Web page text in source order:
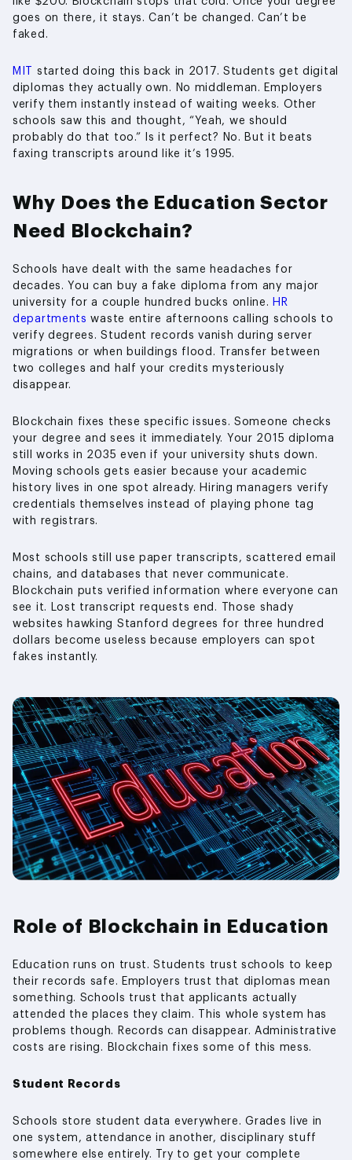
goes on there, it stays. Can’t be changed. Can’t be
faked.
MIT
started doing this back in 2017. Students get digital
diplomas they actually own. No middleman. Employers
verify them instantly instead of waiting weeks. Other
schools saw this and thought, “Yeah, we should
probably do that too.” Is it perfect? No. But it beats
faxing transcripts around like it’s 1995.
Why Does the Education Sector
Need Blockchain?
Schools have dealt with the same headaches for
decades. You can buy a fake diploma from any major
university for a couple hundred bucks online. HR
departments waste entire afternoons calling schools to
verify degrees. Student records vanish during server
migrations or when buildings flood. Transfer between
two colleges and half your credits mysteriously
disappear.
Blockchain fixes these specific issues. Someone checks
your degree and sees it immediately. Your 2015 diploma
still works in 2035 even if your university shuts down.
Moving schools gets easier because your academic
history lives in one spot already. Hiring managers verify
credentials themselves instead of playing phone tag
with registrars.
Most schools still use paper transcripts, scattered email
chains, and databases that never communicate.
Blockchain puts verified information where everyone can
see it. Lost transcript requests end. Those shady
websites hawking Stanford degrees for three hundred
dollars become useless because employers can spot
fakes instantly.
Role of Blockchain in Education
Education runs on trust. Students trust schools to keep
their records safe. Employers trust that diplomas mean
something. Schools trust that applicants actually
attended the places they claim. This whole system has
problems though. Records can disappear. Administrative
costs are rising. Blockchain fixes some of this mess.
Student Records
Schools store student data everywhere. Grades live in
one system, attendance in another, disciplinary stuff
somewhere else entirely. Try to get your complete